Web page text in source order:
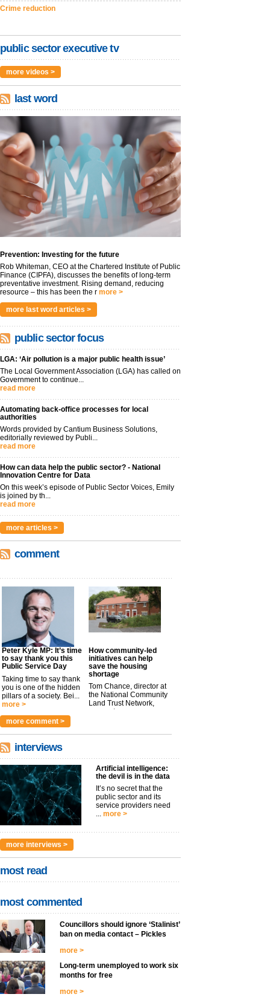
Crime reduction
public sector executive tv
more videos >
last word
Prevention: Investing for the future
Rob Whiteman, CEO at the Chartered Institute of Public
Finance (CIPFA), discusses the benefits of long-term
preventative investment. Rising demand, reducing
resource – this has been the r more >
more last word articles >
public sector focus
LGA: ‘Air pollution is a major public health issue’
The Local Government Association (LGA) has called on
Government to continue...
read more
Automating back-office processes for local
authorities
Words provided by Cantium Business Solutions,
editorially reviewed by Publi...
read more
How can data help the public sector? - National
Innovation Centre for Data
On this week’s episode of Public Sector Voices, Emily
is joined by th...
read more
more articles >
comment
Peter Kyle MP: It’s time
to say thank you this
Public Service Day
Taking time to say thank
you is one of the hidden
pillars of a society. Bei...
more >
How community-led
initiatives can help
save the housing
shortage
Tom Chance, director at
the National Community
Land Trust Network,
argues t...
more comment >
interviews
Artificial intelligence:
the devil is in the data
It’s no secret that the
public sector and its
service providers need
... more >
more interviews >
most read
most commented
Councillors should ignore ‘Stalinist’
ban on media contact – Pickles
more >
Long-term unemployed to work six
months for free
more >